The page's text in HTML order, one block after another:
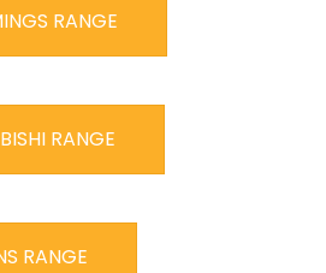
RANGE
RANGE
RANGE